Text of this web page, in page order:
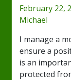
February 22,
Michael
I manage a
ensure a
is an
protected